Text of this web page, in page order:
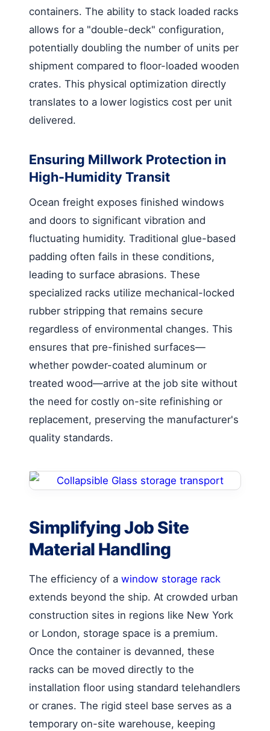
containers. The ability to stack loaded racks
allows for a "double-deck" configuration,
potentially doubling the number of units per
shipment compared to floor-loaded wooden
crates. This physical optimization directly
translates to a lower logistics cost per unit
delivered.
Ensuring Millwork Protection in
High-Humidity Transit
Ocean freight exposes finished windows
and doors to significant vibration and
fluctuating humidity. Traditional glue-based
padding often fails in these conditions,
leading to surface abrasions. These
specialized racks utilize mechanical-locked
rubber stripping that remains secure
regardless of environmental changes. This
ensures that pre-finished surfaces—
whether powder-coated aluminum or
treated wood—arrive at the job site without
the need for costly on-site refinishing or
replacement, preserving the manufacturer's
quality standards.
Simplifying Job Site
Material Handling
The efficiency of a window storage rack
extends beyond the ship. At crowded urban
construction sites in regions like New York
or London, storage space is a premium.
Once the container is devanned, these
racks can be moved directly to the
installation floor using standard telehandlers
or cranes. The rigid steel base serves as a
temporary on-site warehouse, keeping